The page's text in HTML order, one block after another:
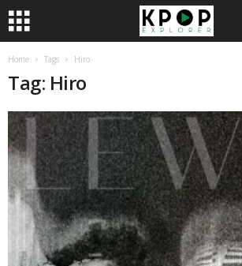
Home Tags Hiro
Tag: Hiro